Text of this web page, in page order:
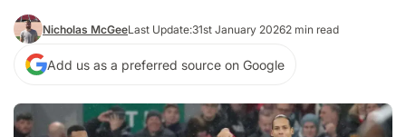
Nicholas McGeeLast Update:31st January 20262 min read
Add us as a preferred source on Google